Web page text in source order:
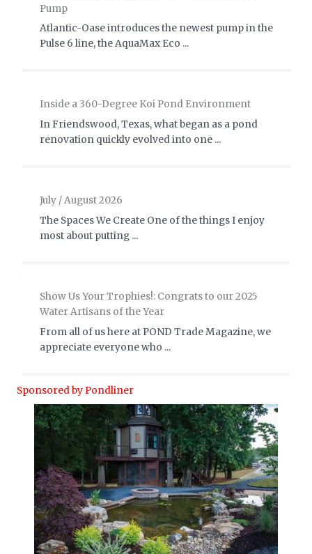
Pump
Atlantic-Oase introduces the newest pump in the
Pulse 6 line, the AquaMax Eco ...
Inside a 360-Degree Koi Pond Environment
In Friendswood, Texas, what began as a pond
renovation quickly evolved into one ...
July / August 2026
The Spaces We Create One of the things I enjoy
most about putting ...
Show Us Your Trophies!: Congrats to our 2025
Water Artisans of the Year
From all of us here at POND Trade Magazine, we
appreciate everyone who ...
Sponsored by Pondliner